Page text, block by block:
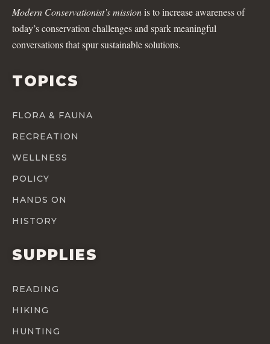
Modern Conservationist’s missionis to increase awareness of
today’s conservation challenges and spark meaningful
conversations that spur sustainable solutions.
TOPICS
FLORA & FAUNA
RECREATION
WELLNESS
POLICY
HANDS ON
HISTORY
SUPPLIES
READING
HIKING
HUNTING